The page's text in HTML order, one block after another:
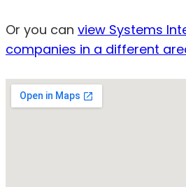
Or you can view Systems
companies in a different